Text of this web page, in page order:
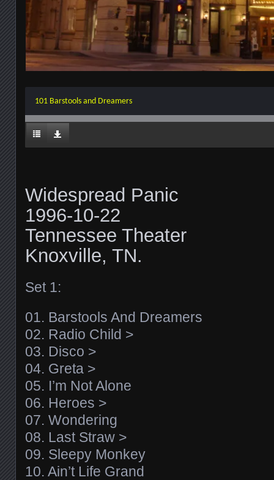
101 Barstools and Dreamers
Widespread Panic
1996-10-22
Tennessee Theater
Knoxville, TN.
Set 1:
01. Barstools And Dreamers
02. Radio Child >
03. Disco >
04. Greta >
05. I’m Not Alone
06. Heroes >
07. Wondering
08. Last Straw >
09. Sleepy Monkey
10. Ain’t Life Grand